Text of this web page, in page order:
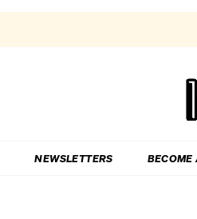
NEWSLETTERS BECOME